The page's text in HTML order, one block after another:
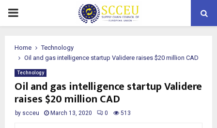
PRIMARY
Home
Technology
Oil and gas intelligence startup Validere raises $20 million CAD
Technology
Oil and gas intelligence startup Validere
raises $20 million CAD
by scceu March 13, 2020 0 513